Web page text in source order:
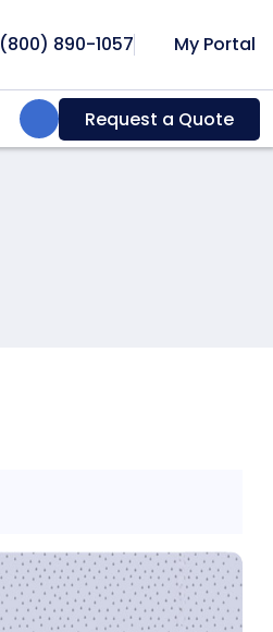
(800) 890-1057 My Portal
Search:Request a Quote